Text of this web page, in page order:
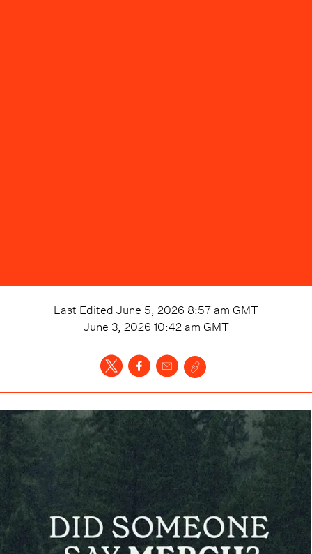
Last Edited June 5, 2026 8:57 am GMT
June 3, 2026 10:42 am GMT